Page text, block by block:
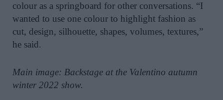
colour as a springboard for other conversations. “I
wanted to use one colour to highlight fashion as
cut, design, silhouette, shapes, volumes, textures,”
he said.
Main image: Backstage at the Valentino autumn
winter 2022 show.